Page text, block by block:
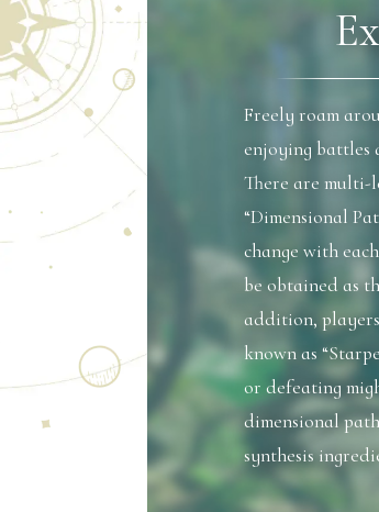
Freely roam
enjoying battles
There are multi-
“Dimensional
change with
be obtained as
addition,
known as
or defeating
dimensional
synthesis